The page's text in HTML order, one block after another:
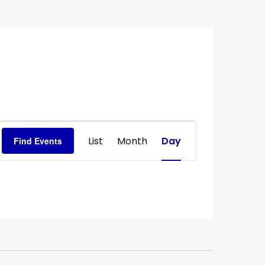
Find Events
Views
Navigation
List Month Day